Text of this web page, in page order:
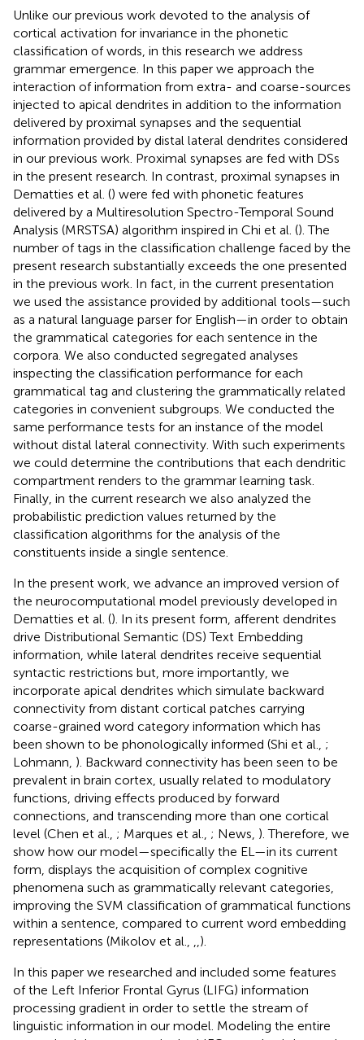
Unlike our previous work devoted to the analysis of
cortical activation for invariance in the phonetic
classification of words, in this research we address
grammar emergence. In this paper we approach the
interaction of information from extra- and coarse-sources
injected to apical dendrites in addition to the information
delivered by proximal synapses and the sequential
information provided by distal lateral dendrites considered
in our previous work. Proximal synapses are fed with DSs
in the present research. In contrast, proximal synapses in
Dematties et al. () were fed with phonetic features
delivered by a Multiresolution Spectro-Temporal Sound
Analysis (MRSTSA) algorithm inspired in Chi et al. (). The
number of tags in the classification challenge faced by the
present research substantially exceeds the one presented
in the previous work. In fact, in the current presentation
we used the assistance provided by additional tools—such
as a natural language parser for English—in order to obtain
the grammatical categories for each sentence in the
corpora. We also conducted segregated analyses
inspecting the classification performance for each
grammatical tag and clustering the grammatically related
categories in convenient subgroups. We conducted the
same performance tests for an instance of the model
without distal lateral connectivity. With such experiments
we could determine the contributions that each dendritic
compartment renders to the grammar learning task.
Finally, in the current research we also analyzed the
probabilistic prediction values returned by the
classification algorithms for the analysis of the
constituents inside a single sentence.
In the present work, we advance an improved version of
the neurocomputational model previously developed in
Dematties et al. (). In its present form, afferent dendrites
drive Distributional Semantic (DS) Text Embedding
information, while lateral dendrites receive sequential
syntactic restrictions but, more importantly, we
incorporate apical dendrites which simulate backward
connectivity from distant cortical patches carrying
coarse-grained word category information which has
been shown to be phonologically informed (Shi et al., ;
Lohmann, ). Backward connectivity has been seen to be
prevalent in brain cortex, usually related to modulatory
functions, driving effects produced by forward
connections, and transcending more than one cortical
level (Chen et al., ; Marques et al., ; News, ). Therefore, we
show how our model—specifically the EL—in its current
form, displays the acquisition of complex cognitive
phenomena such as grammatically relevant categories,
improving the SVM classification of grammatical functions
within a sentence, compared to current word embedding
representations (Mikolov et al.,
).
In this paper we researched and included some features
of the Left Inferior Frontal Gyrus (LIFG) information
processing gradient in order to settle the stream of
linguistic information in our model. Modeling the entire